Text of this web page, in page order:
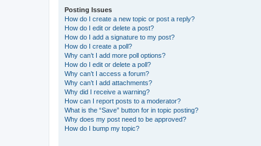
Posting Issues
How do I create a new topic or post a reply?
How do I edit or delete a post?
How do I add a signature to my post?
How do I create a poll?
Why can’t I add more poll options?
How do I edit or delete a poll?
Why can’t I access a forum?
Why can’t I add attachments?
Why did I receive a warning?
How can I report posts to a moderator?
What is the “Save” button for in topic posting?
Why does my post need to be approved?
How do I bump my topic?